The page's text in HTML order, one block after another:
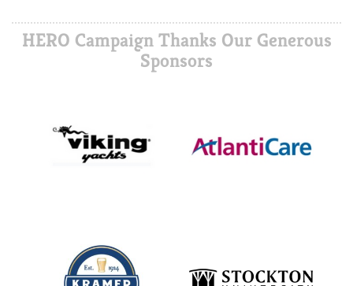
HERO Campaign Thanks Our Generous
Sponsors